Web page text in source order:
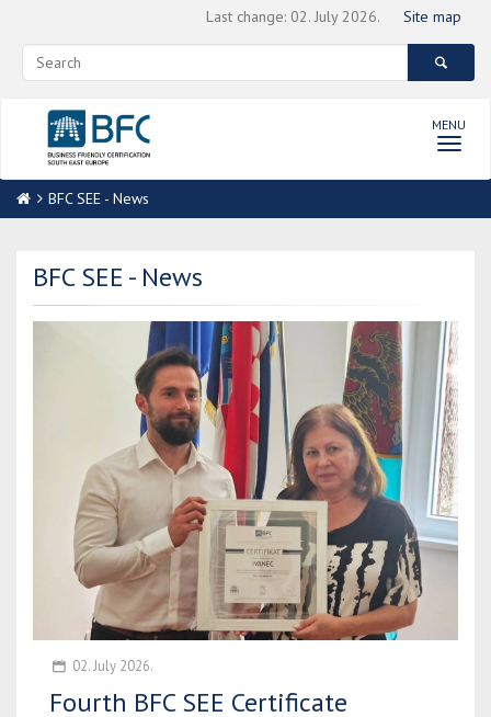
Last change: 02. July 2026. Site map
MENU
BFC SEE - News
BFC SEE - News
02. July 2026.
Fourth BFC SEE Certificate